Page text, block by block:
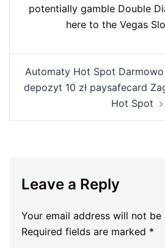
potentially gamble Double
here to the Vegas
Automaty Hot Spot
depozyt 10 zł paysafecard
Hot Spot
Leave a Reply
Your email address will not be
Required fields are marked *